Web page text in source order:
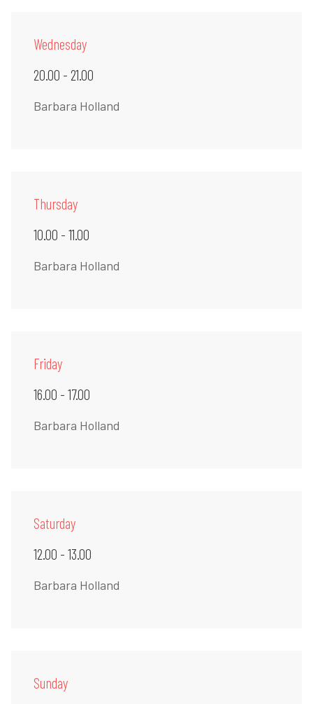
Wednesday
20.00 - 21.00
Barbara Holland
Thursday
10.00 - 11.00
Barbara Holland
Friday
16.00 - 17.00
Barbara Holland
Saturday
12.00 - 13.00
Barbara Holland
Sunday